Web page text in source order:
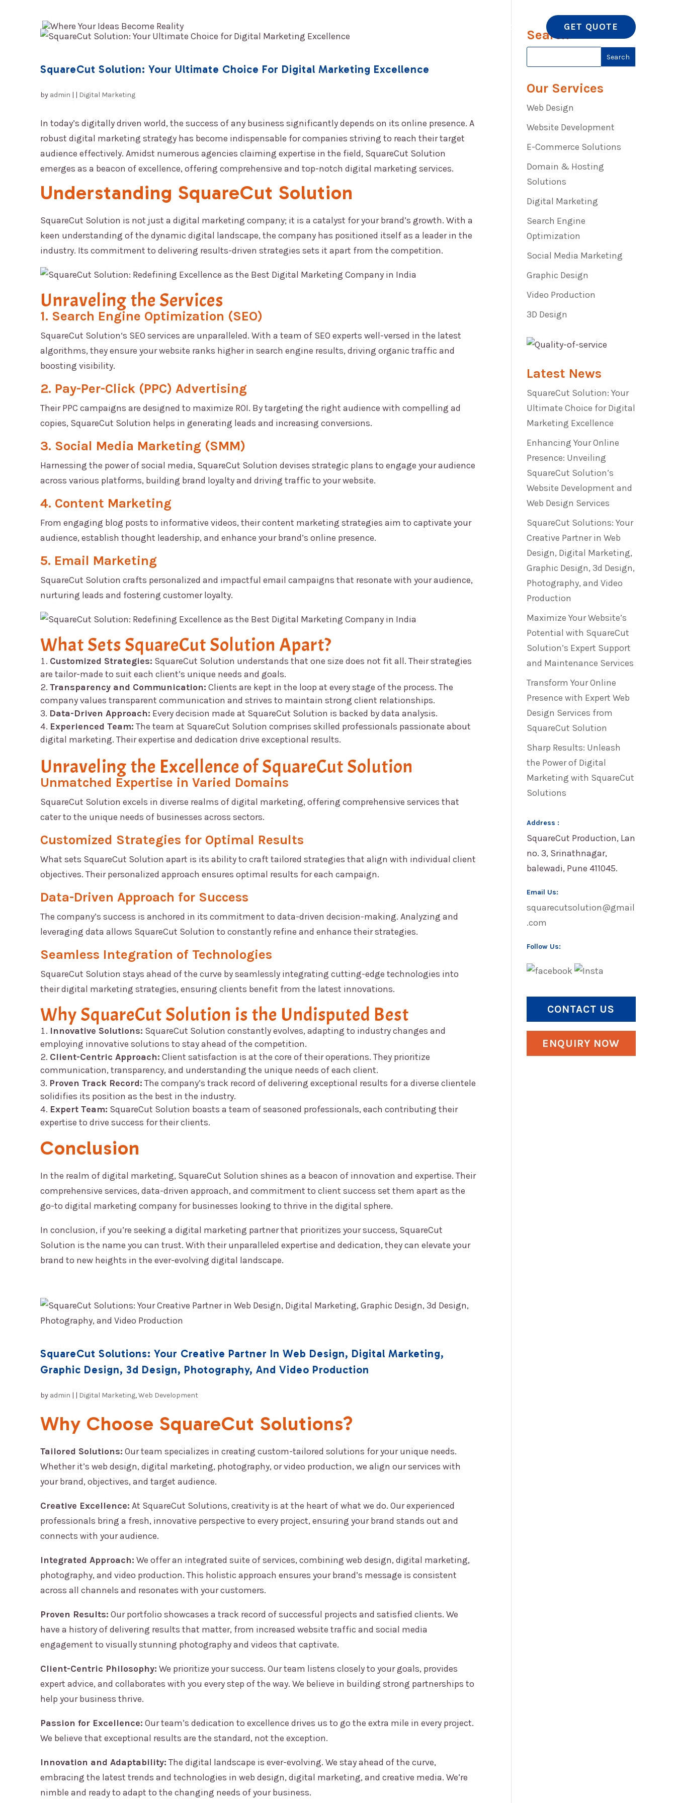
CONTACT US GET QUOTE
SquareCut Solution: Your Ultimate Choice For Digital Marketing Excellence
by admin | | Digital Marketing
In today’s digitally driven world, the success of any business significantly depends on its online presence. A
robust digital marketing strategy has become indispensable for companies striving to reach their target
audience effectively. Amidst numerous agencies claiming expertise in the field, SquareCut Solution
emerges as a beacon of excellence, offering comprehensive and top-notch digital marketing services.
Understanding SquareCut Solution
SquareCut Solution is not just a digital marketing company; it is a catalyst for your brand’s growth. With a
keen understanding of the dynamic digital landscape, the company has positioned itself as a leader in the
industry. Its commitment to delivering results-driven strategies sets it apart from the competition.
Unraveling the Services
1. Search Engine Optimization (SEO)
SquareCut Solution‘s SEO services are unparalleled. With a team of SEO experts well-versed in the latest
algorithms, they ensure your website ranks higher in search engine results, driving organic traffic and
boosting visibility.
2. Pay-Per-Click (PPC) Advertising
Their PPC campaigns are designed to maximize ROI. By targeting the right audience with compelling ad
copies, SquareCut Solution helps in generating leads and increasing conversions.
3. Social Media Marketing (SMM)
Harnessing the power of social media, SquareCut Solution devises strategic plans to engage your audience
across various platforms, building brand loyalty and driving traffic to your website.
4. Content Marketing
From engaging blog posts to informative videos, their content marketing strategies aim to captivate your
audience, establish thought leadership, and enhance your brand’s online presence.
5. Email Marketing
SquareCut Solution crafts personalized and impactful email campaigns that resonate with your audience,
nurturing leads and fostering customer loyalty.
What SetsSquareCut Solution Apart?
Customized Strategies: SquareCut Solution understands that one size does not fit all. Their strategies
are tailor-made to suit each client’s unique needs and goals.
Transparency and Communication: Clients are kept in the loop at every stage of the process. The
company values transparent communication and strives to maintain strong client relationships.
Data-Driven Approach: Every decision made at SquareCut Solution is backed by data analysis.
Experienced Team: The team at SquareCut Solution comprises skilled professionals passionate about
digital marketing. Their expertise and dedication drive exceptional results.
Unraveling the Excellence ofSquareCut Solution
Unmatched Expertise in Varied Domains
SquareCut Solution excels in diverse realms of digital marketing, offering comprehensive services that
cater to the unique needs of businesses across sectors.
Customized Strategies for Optimal Results
What sets SquareCut Solution apart is its ability to craft tailored strategies that align with individual client
objectives. Their personalized approach ensures optimal results for each campaign.
Data-Driven Approach for Success
The company’s success is anchored in its commitment to data-driven decision-making. Analyzing and
leveraging data allows SquareCut Solution to constantly refine and enhance their strategies.
Seamless Integration of Technologies
SquareCut Solution stays ahead of the curve by seamlessly integrating cutting-edge technologies into
their digital marketing strategies, ensuring clients benefit from the latest innovations.
WhySquareCut Solution is the Undisputed Best
Innovative Solutions: SquareCut Solution constantly evolves, adapting to industry changes and
employing innovative solutions to stay ahead of the competition.
Client-Centric Approach: Client satisfaction is at the core of their operations. They prioritize
communication, transparency, and understanding the unique needs of each client.
Proven Track Record: The company’s track record of delivering exceptional results for a diverse clientele
solidifies its position as the best in the industry.
Expert Team: SquareCut Solution boasts a team of seasoned professionals, each contributing their
expertise to drive success for their clients.
Conclusion
In the realm of digital marketing, SquareCut Solution shines as a beacon of innovation and expertise. Their
comprehensive services, data-driven approach, and commitment to client success set them apart as the
go-to digital marketing company for businesses looking to thrive in the digital sphere.
In conclusion, if you’re seeking a digital marketing partner that prioritizes your success, SquareCut
Solution is the name you can trust. With their unparalleled expertise and dedication, they can elevate your
brand to new heights in the ever-evolving digital landscape.
SquareCut Solutions: Your Creative Partner In Web Design, Digital Marketing,
Graphic Design, 3d Design, Photography, And Video Production
by admin | | Digital Marketing,Web Development
Why Choose SquareCut Solutions?
Tailored Solutions: Our team specializes in creating custom-tailored solutions for your unique needs.
Whether it’s web design, digital marketing, photography, or video production, we align our services with
your brand, objectives, and target audience.
Creative Excellence: At SquareCut Solutions, creativity is at the heart of what we do. Our experienced
professionals bring a fresh, innovative perspective to every project, ensuring your brand stands out and
connects with your audience.
Integrated Approach: We offer an integrated suite of services, combining web design, digital marketing,
photography, and video production. This holistic approach ensures your brand’s message is consistent
across all channels and resonates with your customers.
Proven Results: Our portfolio showcases a track record of successful projects and satisfied clients. We
have a history of delivering results that matter, from increased website traffic and social media
engagement to visually stunning photography and videos that captivate.
Client-Centric Philosophy: We prioritize your success. Our team listens closely to your goals, provides
expert advice, and collaborates with you every step of the way. We believe in building strong partnerships to
help your business thrive.
Passion for Excellence: Our team’s dedication to excellence drives us to go the extra mile in every project.
We believe that exceptional results are the standard, not the exception.
Innovation and Adaptability: The digital landscape is ever-evolving. We stay ahead of the curve,
embracing the latest trends and technologies in web design, digital marketing, and creative media. We’re
nimble and ready to adapt to the changing needs of your business.
Search
Our Services
Web Design
Website Development
E-Commerce Solutions
Domain & Hosting
Solutions
Digital Marketing
Search Engine
Optimization
Social Media Marketing
Graphic Design
Video Production
3D Design
Latest News
SquareCut Solution: Your
Ultimate Choice for Digital
Marketing Excellence
Enhancing Your Online
Presence: Unveiling
SquareCut Solution’s
Website Development and
Web Design Services
SquareCut Solutions: Your
Creative Partner in Web
Design, Digital Marketing,
Graphic Design, 3d Design,
Photography, and Video
Production
Maximize Your Website’s
Potential with SquareCut
Solution’s Expert Support
and Maintenance Services
Transform Your Online
Presence with Expert Web
Design Services from
SquareCut Solution
Sharp Results: Unleash
the Power of Digital
Marketing with SquareCut
Solutions
Address :
SquareCut Production, Lan
no. 3, Srinathnagar,
balewadi, Pune 411045.
Email Us:
squarecutsolution@gmail
.com
Follow Us:
CONTACT US
ENQUIRY NOW